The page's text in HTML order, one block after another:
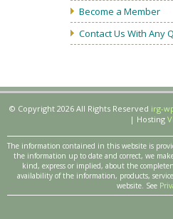
Become a Member
Contact Us With Any
© Copyright 2026 All Rights Reserved irg-
| Hosting
The information contained in this website is
the information up to date and correct, we
kind, express or implied, about the
availability of the information, products,
website. See